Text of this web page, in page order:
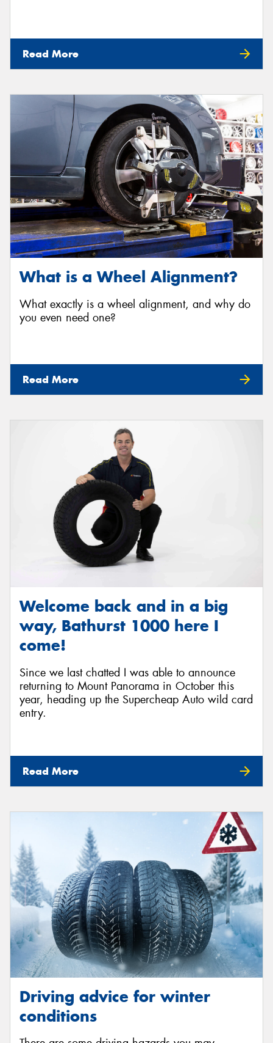
Read More
What is a Wheel Alignment?
What exactly is a wheel alignment, and why do
you even need one?
Read More
Welcome back and in a big
way, Bathurst 1000 here I
come!
Since we last chatted I was able to announce
returning to Mount Panorama in October this
year, heading up the Supercheap Auto wild card
entry.
Read More
Driving advice for winter
conditions